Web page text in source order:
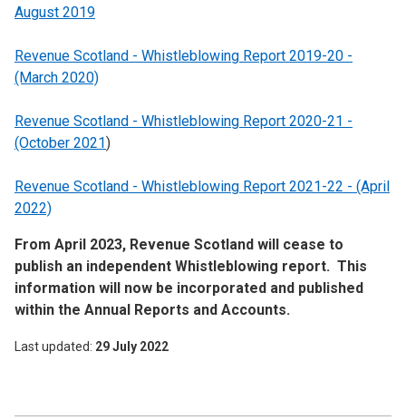
August 2019
Revenue Scotland - Whistleblowing Report 2019-20 -
(March 2020)
Revenue Scotland - Whistleblowing Report 2020-21 -
(October 2021)
Revenue Scotland - Whistleblowing Report 2021-22 - (April
2022)
From April 2023, Revenue Scotland will cease to
publish an independent Whistleblowing report. This
information will now be incorporated and published
within the Annual Reports and Accounts.
Last updated 29 July 2022